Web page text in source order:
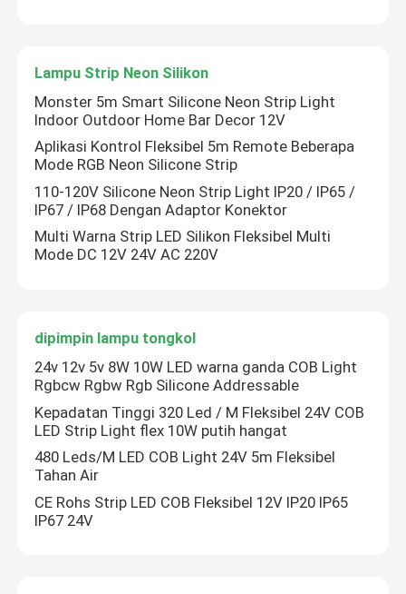
Lampu Strip Neon Silikon
Monster 5m Smart Silicone Neon Strip Light
Indoor Outdoor Home Bar Decor 12V
Aplikasi Kontrol Fleksibel 5m Remote Beberapa
Mode RGB Neon Silicone Strip
110-120V Silicone Neon Strip Light IP20 / IP65 /
IP67 / IP68 Dengan Adaptor Konektor
Multi Warna Strip LED Silikon Fleksibel Multi
Mode DC 12V 24V AC 220V
dipimpin lampu tongkol
24v 12v 5v 8W 10W LED warna ganda COB Light
Rgbcw Rgbw Rgb Silicone Addressable
Kepadatan Tinggi 320 Led / M Fleksibel 24V COB
LED Strip Light flex 10W putih hangat
480 Leds/M LED COB Light 24V 5m Fleksibel
Tahan Air
CE Rohs Strip LED COB Fleksibel 12V IP20 IP65
IP67 24V